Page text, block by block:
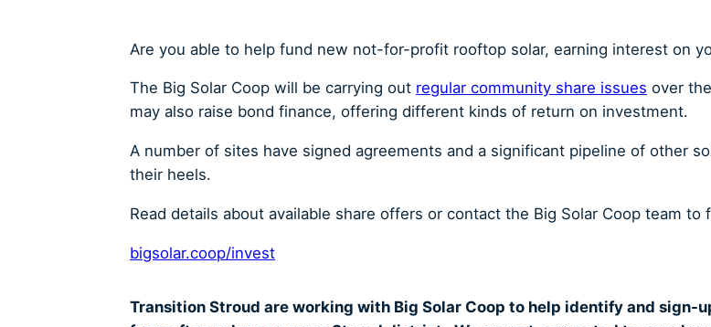
Are you able to help fund new not-for-profit rooftop solar, earning interest on
The Big Solar Coop will be carrying out regular community share issues over
may also raise bond finance, offering different kinds of return on investment.
A number of sites have signed agreements and a significant pipeline of other
their heels.
Read details about available share offers or contact the Big Solar Coop team to
bigsolar.coop/invest
Transition Stroud are working with Big Solar Coop to help identify and sign-